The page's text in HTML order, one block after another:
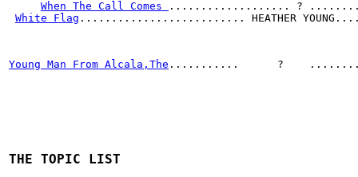
When The Call Comes
................... ?
White Flag .......................... HEATHER
Young Man From Alcala,The ...........      ?
THE TOPIC LIST